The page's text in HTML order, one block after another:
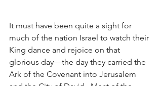
It must have been quite a sight for
much of the nation Israel to watch their
King dance and rejoice on that
glorious day—the day they carried the
Ark of the Covenant into Jerusalem